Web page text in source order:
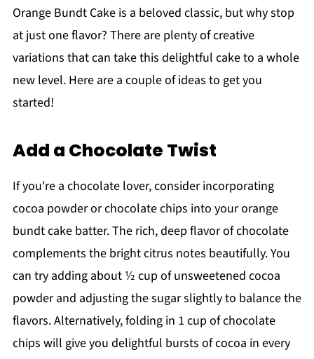
Orange Bundt Cake is a beloved classic, but why stop
at just one flavor? There are plenty of creative
variations that can take this delightful cake to a whole
new level. Here are a couple of ideas to get you
started!
Add a Chocolate Twist
If you're a chocolate lover, consider incorporating
cocoa powder or chocolate chips into your orange
bundt cake batter. The rich, deep flavor of chocolate
complements the bright citrus notes beautifully. You
can try adding about ½ cup of unsweetened cocoa
powder and adjusting the sugar slightly to balance the
flavors. Alternatively, folding in 1 cup of chocolate
chips will give you delightful bursts of cocoa in every